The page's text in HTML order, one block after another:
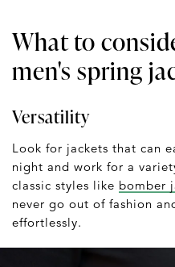
What to
men's spring
Versatility
Look for jackets that can
night and work for a
classic styles like bomber
never go out of fashion
effortlessly.